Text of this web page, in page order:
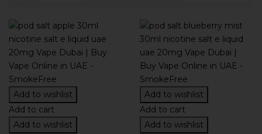
Add to wishlist
Add to cart
Add to wishlist
Add to wishlist
Add to cart
Add to wishlist